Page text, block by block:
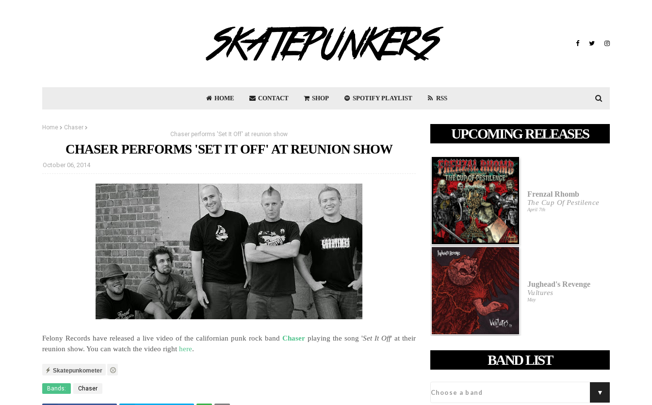
HOME CONTACT SHOP SPOTIFY PLAYLIST RSS
Home
Chaser
Chaser performs 'Set It Off' at reunion show
CHASER PERFORMS 'SET IT OFF' AT REUNION SHOW
October 06, 2014
Felony Records have released a live video of the californian punk rock band Chaser playing the song 'Set It Off' at their
reunion show. You can watch the video right here.
Skatepunkometer
Bands: Chaser
UPCOMING RELEASES
Frenzal Rhomb
The Cup Of Pestilence
April 7th
Jughead's Revenge
Vultures
May
BAND LIST